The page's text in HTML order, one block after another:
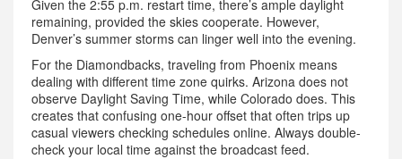
Given the 2:55 p.m. restart time, there’s ample daylight
remaining, provided the skies cooperate. However,
Denver’s summer storms can linger well into the evening.
For the Diamondbacks, traveling from Phoenix means
dealing with different time zone quirks. Arizona does not
observe Daylight Saving Time, while Colorado does. This
creates that confusing one-hour offset that often trips up
casual viewers checking schedules online. Always double-
check your local time against the broadcast feed.